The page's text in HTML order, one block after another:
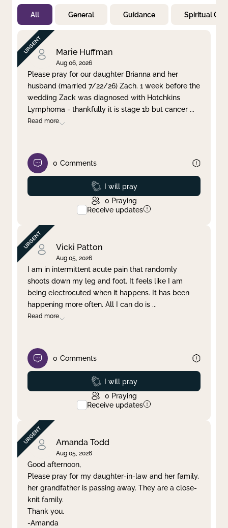
Not Prayed
By Priority
By Category
By Day
Clear filter Apply
All General Guidance Spiritual
Marie Huffman
Aug 06, 2026
Please pray for our daughter Brianna and her
husband (married 7/22/26) Zach. 1 week before the
wedding Zack was diagnosed with Hotchkins
Lymphoma - thankfully it is stage 1b but cancer ...
Read more
0 Comments
Prayed
I will pray
0 Praying
Receive updates
Vicki Patton
Aug 05, 2026
I am in intermittent acute pain that randomly
shoots down my leg and foot. It feels like I am
being electrocuted when it happens. It has been
happening more often. All I can do is ...
Read more
0 Comments
Prayed
I will pray
0 Praying
Receive updates
Amanda Todd
Aug 05, 2026
Good afternoon,
Please pray for my daughter-in-law and her family,
her grandfather is passing away. They are a close-
knit family.
Thank you.
-Amanda